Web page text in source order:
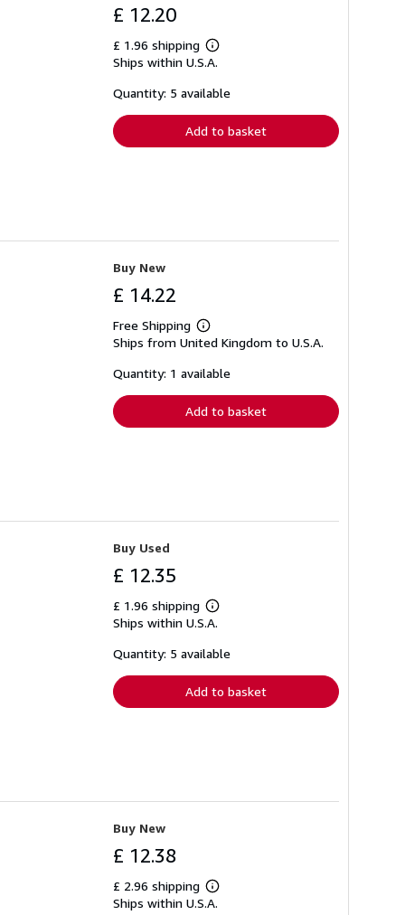
£ 12.20
£ 1.96 shipping
Learn
more
shipping
Ships within U.S.A.
Quantity: 5 available
Add to basket
Buy New
£ 14.22
Free Shipping
Learn
more
shipping
Ships from United Kingdom to U.S.A.
Quantity: 1 available
Add to basket
Buy Used
£ 12.35
£ 1.96 shipping
Learn
more
shipping
Ships within U.S.A.
Quantity: 5 available
Add to basket
Buy New
£ 12.38
£ 2.96 shipping
Learn
more
Ships within U.S.A.